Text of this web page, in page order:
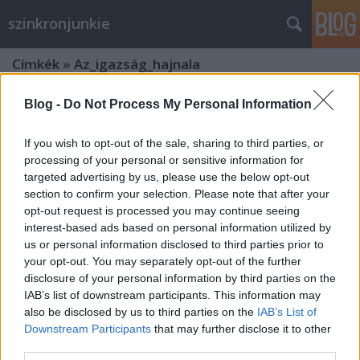
Blog - Do Not Process My Personal Information
If you wish to opt-out of the sale, sharing to third parties, or
processing of your personal or sensitive information for
targeted advertising by us, please use the below opt-out
section to confirm your selection. Please note that after your
opt-out request is processed you may continue seeing
interest-based ads based on personal information utilized by
us or personal information disclosed to third parties prior to
your opt-out. You may separately opt-out of the further
disclosure of your personal information by third parties on the
IAB’s list of downstream participants. This information may
also be disclosed by us to third parties on the IAB’s List of
Downstream Participants that may further disclose it to other
szinkronjunkie
Címkék » Az_igazság_hajnala
Batman Superman ellen -